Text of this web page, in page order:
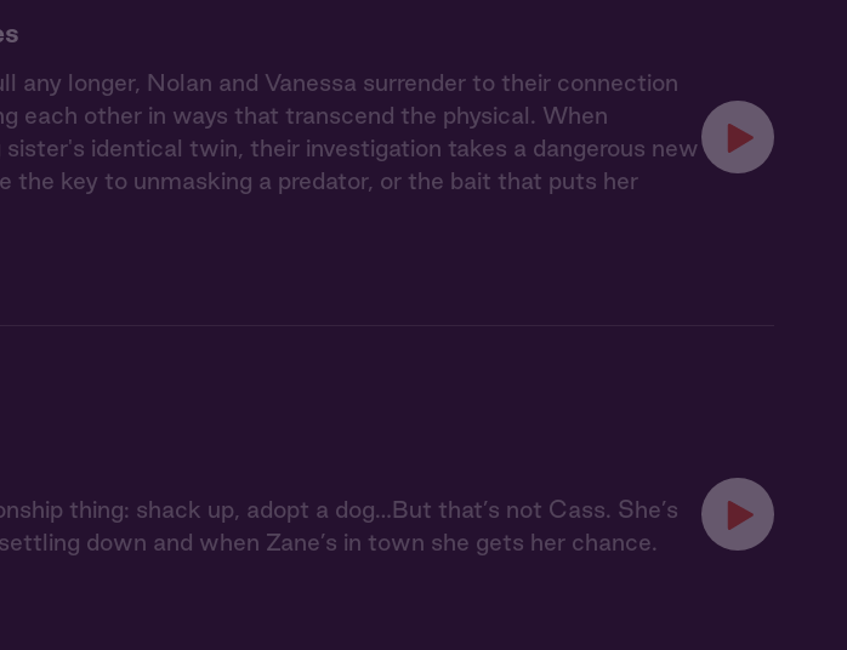
any longer, Nolan and Vanessa surrender to their connection
each other in ways that transcend the physical. When
sister's identical twin, their investigation takes a dangerous new
key to unmasking a predator, or the bait that puts her
thing: shack up, adopt a dog…But that’s not Cass. She’s
down and when Zane’s in town she gets her chance.